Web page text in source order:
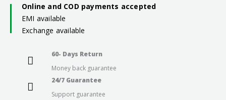
Online and COD payments accepted
EMI available
Exchange available
60- Days Return
Money back guarantee
24/7 Guarantee
Support guarantee